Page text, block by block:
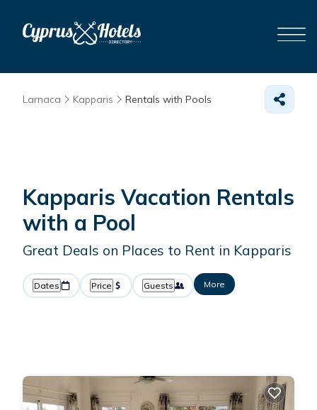
Larnaca Kapparis Rentals with Pools
Kapparis Vacation Rentals
with a Pool
Great Deals on Places to Rent in Kapparis
Dates Price Guests More